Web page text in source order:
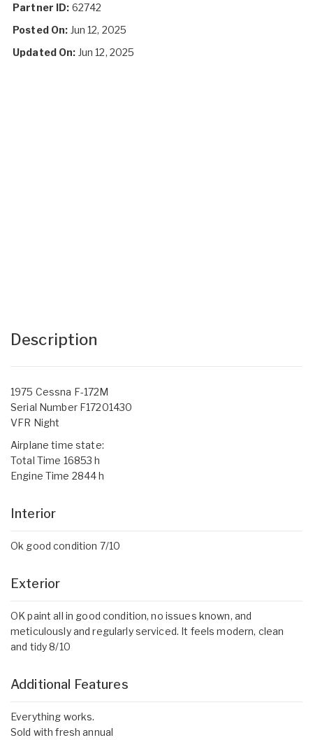
Partner ID: 62742
Posted On: Jun 12, 2025
Updated On: Jun 12, 2025
Description
1975 Cessna F-172M
Serial Number F17201430
VFR Night
Airplane time state:
Total Time 16853 h
Engine Time 2844 h
Interior
Ok good condition 7/10
Exterior
OK paint all in good condition, no issues known, and
meticulously and regularly serviced. It feels modern, clean
and tidy 8/10
Additional Features
Everything works.
Sold with fresh annual